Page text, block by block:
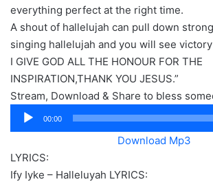
everything perfect at the right time.
A shout of hallelujah can pull down
singing hallelujah and you will see
I GIVE GOD ALL THE HONOUR FOR THE
INSPIRATION,THANK YOU JESUS.”
Stream, Download & Share to bless
Audio
Player
00:00
Download Mp3
LYRICS:
Ify Iyke – Halleluyah LYRICS: